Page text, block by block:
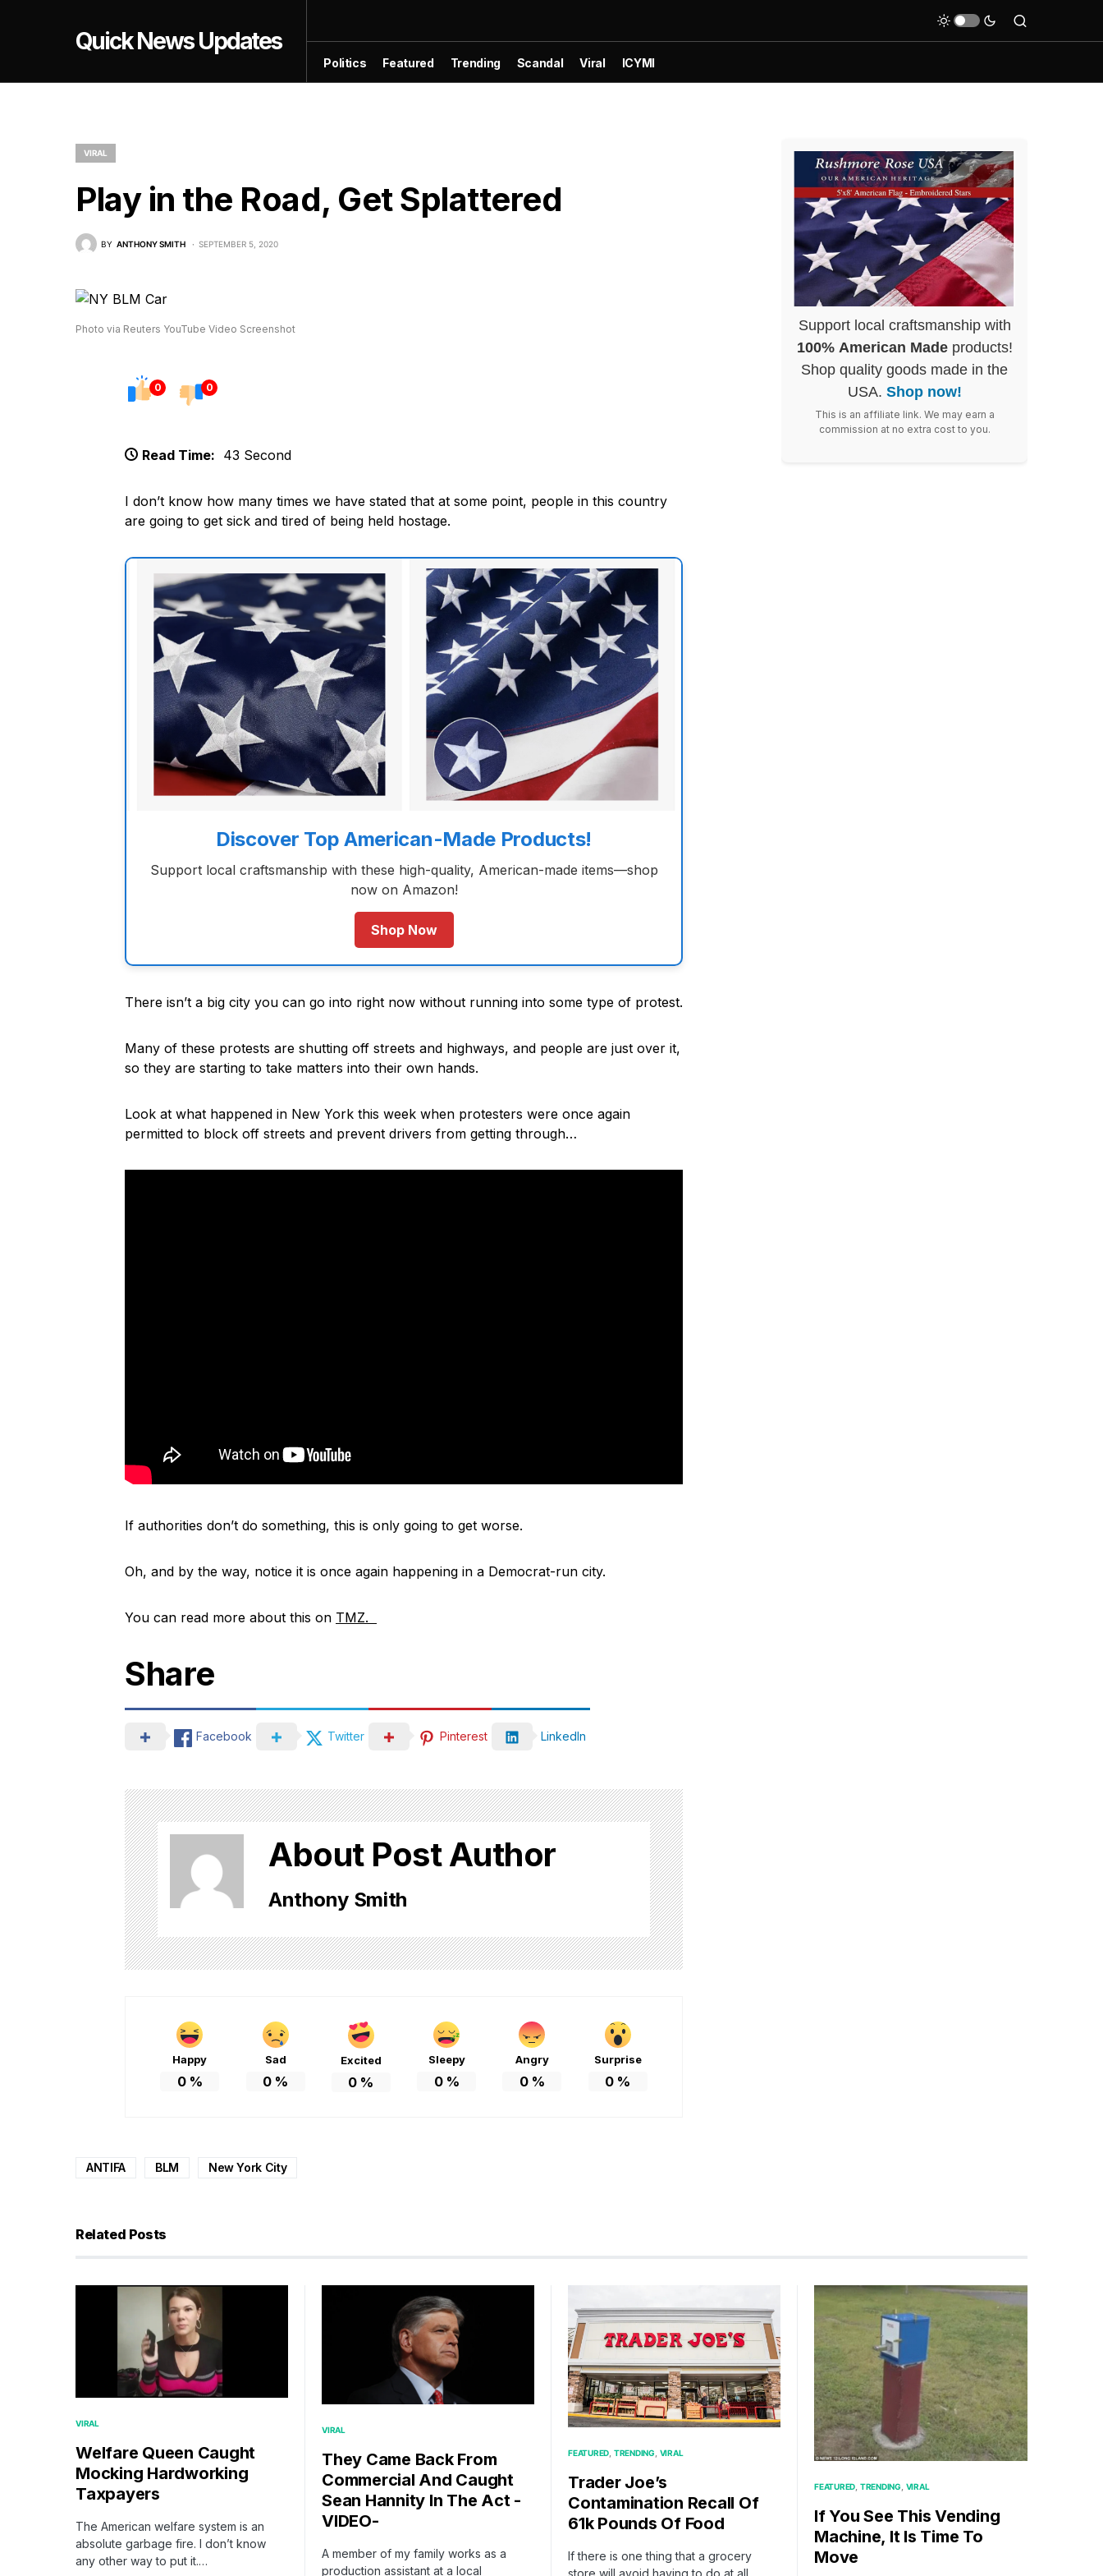
Quick News Updates
Politics Featured Trending Scandal Viral ICYMI
VIRAL
Play in the Road, Get Splattered
BY ANTHONY SMITH SEPTEMBER 5, 2020
Photo via Reuters YouTube Video Screenshot
0 0
Read Time: 43 Second
I don’t know how many times we have stated that at some point, people in this country
are going to get sick and tired of being held hostage.
Discover Top American-Made Products!
Support local craftsmanship with these high-quality, American-made items—shop
now on Amazon!
Shop Now
There isn’t a big city you can go into right now without running into some type of protest.
Many of these protests are shutting off streets and highways, and people are just over it,
so they are starting to take matters into their own hands.
Look at what happened in New York this week when protesters were once again
permitted to block off streets and prevent drivers from getting through…
If authorities don’t do something, this is only going to get worse.
Oh, and by the way, notice it is once again happening in a Democrat-run city.
You can read more about this on TMZ.
Share
Facebook Twitter Pinterest LinkedIn
About Post Author
Anthony Smith
Happy
0%
Sad
0 %
Excited
0 %
Sleepy
0%
Angry
0%
Surprise
0 %
ANTIFA BLM New York City
Support local craftsmanship with
100% American Madeproducts!
Shop quality goods made in the
USA. Shop now!
This is an affiliate link. We may earn a
commission at no extra cost to you.
Related Posts
VIRAL
Welfare Queen Caught
Mocking Hardworking
Taxpayers
The American welfare system is an
absolute garbage fire. I don’t know
any other way to put it.…
VIRAL
They Came Back From
Commercial And Caught
Sean Hannity In The Act -
VIDEO-
A member of my family works as a
production assistant at a local
FEATURED TRENDING VIRAL
Trader Joe’s
Contamination Recall Of
61k Pounds Of Food
If there is one thing that a grocery
store will avoid having to do at all
FEATURED TRENDING VIRAL
If You See This Vending
Machine, It Is Time To
Move